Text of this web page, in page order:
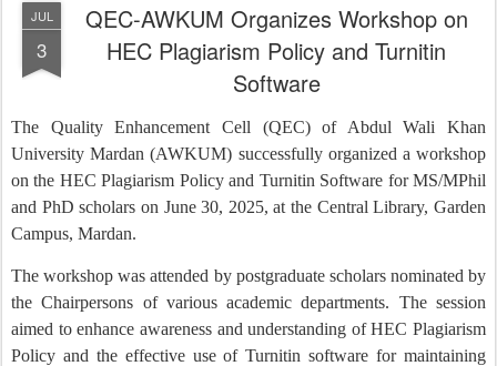
JUL
3
QEC-AWKUM Organizes Workshop on
HEC Plagiarism Policy and Turnitin
Software
The Quality Enhancement Cell (QEC) of Abdul Wali Khan
University Mardan (AWKUM) successfully organized a workshop
on the HEC Plagiarism Policy and Turnitin Software for MS/MPhil
and PhD scholars on June 30, 2025, at the Central Library, Garden
Campus, Mardan.
The workshop was attended by postgraduate scholars nominated by
the Chairpersons of various academic departments. The session
aimed to enhance awareness and understanding of HEC Plagiarism
Policy and the effective use of Turnitin software for maintaining